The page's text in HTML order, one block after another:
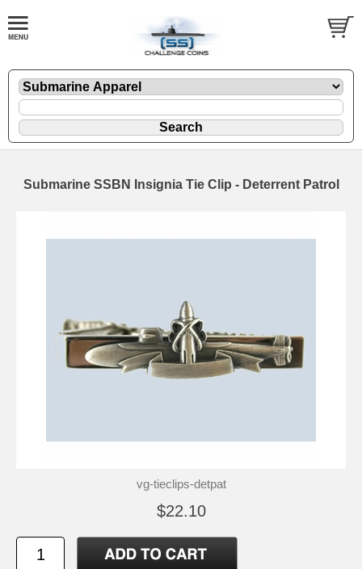
Submarine SSBN Insignia Tie Clip - Deterrent Patrol
vg-tieclips-detpat
$22.10